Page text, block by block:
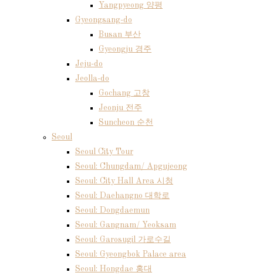
Yangpyeong 양평
Gyeongsang-do
Busan 부산
Gyeongju 경주
Jeju-do
Jeolla-do
Gochang 고창
Jeonju 전주
Suncheon 순천
Seoul
Seoul City Tour
Seoul: Chungdam/ Apgujeong
Seoul: City Hall Area 시청
Seoul: Daehangno 대학로
Seoul: Dongdaemun
Seoul: Gangnam/ Yeoksam
Seoul: Garosugil 가로수길
Seoul: Gyeongbok Palace area
Seoul: Hongdae 홍대